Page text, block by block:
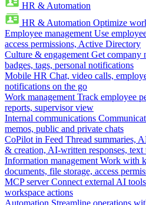
HR & Automation
HR & Automation Optimize
Employee management Use
access permissions, Active Directory
Culture & engagement Get company
badges, tags, personal notifications
Mobile HR Chat, video calls,
notifications on the go
Work management Track employee
reports, supervisor view
Internal communications
memos, public and private chats
CoPilot in Feed Thread summaries,
& creation, AI-written responses, text
Information management Work with
documents, file storage, access
MCP server Connect external AI
workspace actions
Automation Streamline operations